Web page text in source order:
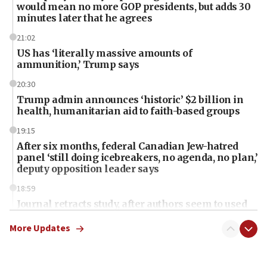
would mean no more GOP presidents, but adds 30
minutes later that he agrees
21:02
US has ‘literally massive amounts of
ammunition,’ Trump says
20:30
Trump admin announces ‘historic’ $2 billion in
health, humanitarian aid to faith-based groups
19:15
After six months, federal Canadian Jew-hatred
panel ‘still doing icebreakers, no agenda, no plan,’
deputy opposition leader says
18:59
Journal retracts study, after authors seem to used
chemistry compound, as ‘mass killing of an
More Updates